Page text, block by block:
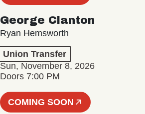
George Clanton
Ryan Hemsworth
Union Transfer
Sun, November 8, 2026
Doors 7:00 PM
COMING SOON